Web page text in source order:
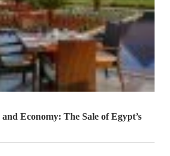
Economy: The Sale of Egypt’s